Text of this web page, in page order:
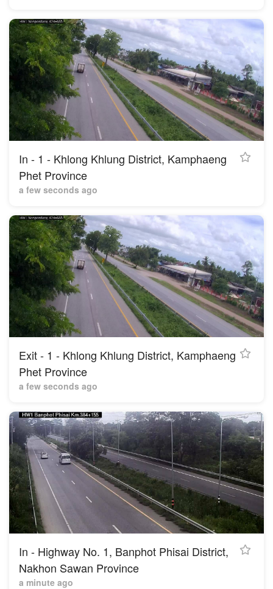
In - 1 - Khlong Khlung District, Kamphaeng
Phet Province
a few seconds ago
Exit - 1 - Khlong Khlung District, Kamphaeng
Phet Province
a few seconds ago
In - Highway No. 1, Banphot Phisai District,
Nakhon Sawan Province
a minute ago